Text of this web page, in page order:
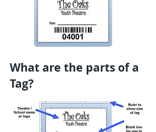
What are the parts of a
Tag?